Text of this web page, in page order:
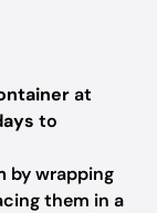
at
to
by wrapping
them in a